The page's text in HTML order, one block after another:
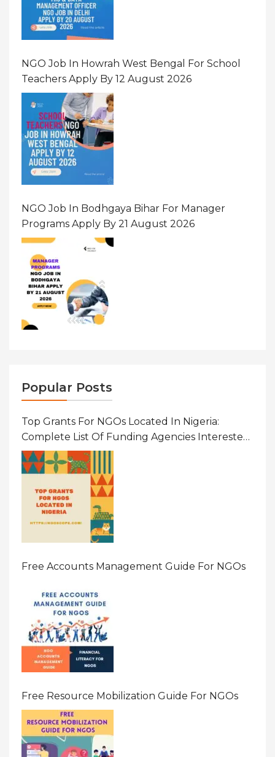
NGO Job In Howrah West Bengal For School
Teachers Apply By 12 August 2026
NGO Job In Bodhgaya Bihar For Manager
Programs Apply By 21 August 2026
Popular Posts
Top Grants For NGOs Located In Nigeria:
Complete List Of Funding Agencies Interested
In Development In African Countries
Free Accounts Management Guide For NGOs
Free Resource Mobilization Guide For NGOs